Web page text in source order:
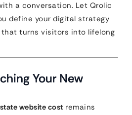
a conversation. Let Qrolic
define your digital strategy
turns visitors into lifelong
Your New
website cost remains